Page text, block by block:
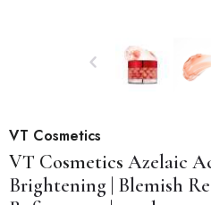
VT Cosmetics
VT Cosmetics Azelaic
Brightening | Blemish